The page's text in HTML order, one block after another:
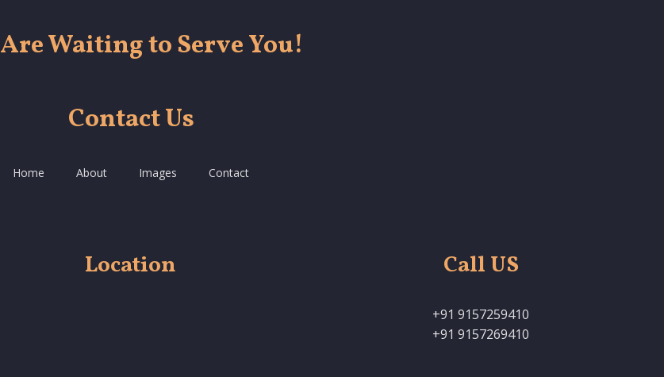
Waiting to Serve You!
Contact Us
Home About Images Contact
Location Call US
+91 9157259410
+91 9157269410